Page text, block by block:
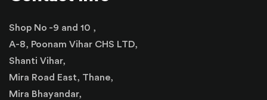
Shop No -9 and 10 ,
A-8, Poonam Vihar CHS LTD,
Shanti Vihar,
Mira Road East, Thane,
Mira Bhayandar,